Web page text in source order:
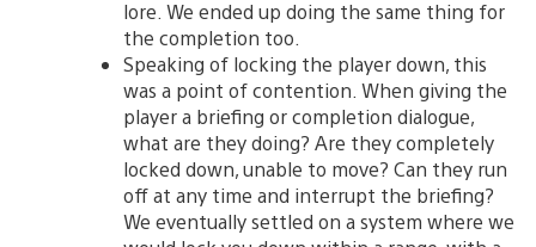
lore. We ended up doing the same thing for
the completion too.
Speaking of locking the player down, this
was a point of contention. When giving the
player a briefing or completion dialogue,
what are they doing? Are they completely
locked down, unable to move? Can they run
off at any time and interrupt the briefing?
We eventually settled on a system where we